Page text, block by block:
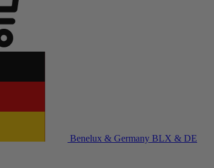
Benelux & Germany BLX & DE